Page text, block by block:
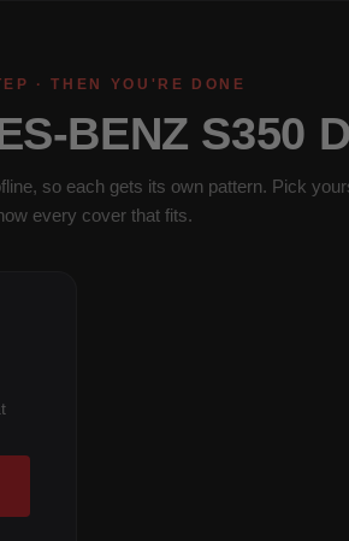
· THEN YOU'RE DONE
BENZ S350
so each gets its own pattern. Pick
every cover that fits.